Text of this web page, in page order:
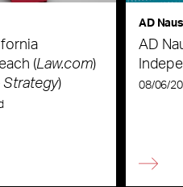
(Law.com)
Strategy)
AD
AD
08/06/